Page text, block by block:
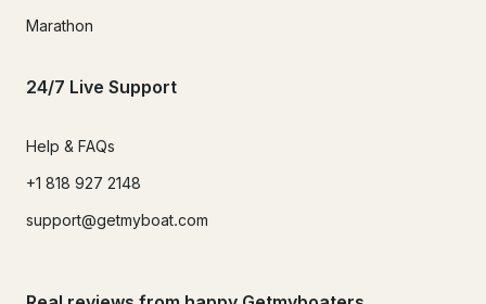
Marathon
24/7 Live Support
Help & FAQs
+1 818 927 2148
support@getmyboat.com